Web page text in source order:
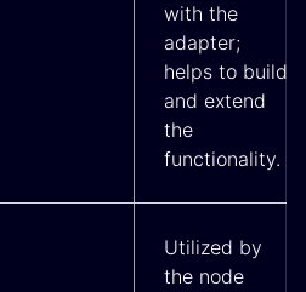
with the
adapter;
helps to build
and extend
the
functionality.
Utilized by
the node